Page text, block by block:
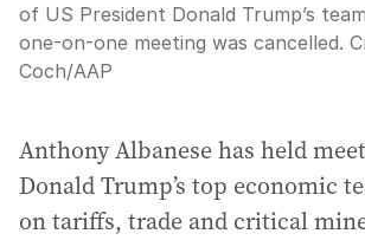
of US President Donald Trump’s
one-on-one meeting was cancelled.
Coch/AAP
Anthony Albanese has held
Donald Trump’s top economic
on tariffs, trade and critical